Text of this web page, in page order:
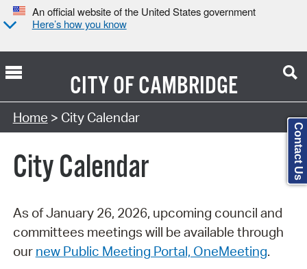
An official website of the United States government
Here’s how you know
CITY OFCAMBRIDGE
Search Type:
Home > City Calendar
City Calendar
As of January 26, 2026, upcoming council and
committees meetings will be available through
our new Public Meeting Portal, OneMeeting.
Contact Us